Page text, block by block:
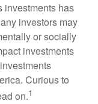
investments has
investors may
or socially
investments
Curious to
on.1